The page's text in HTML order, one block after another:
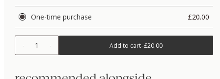
One-time purchase £20.00
1 Add to cart–£20.00